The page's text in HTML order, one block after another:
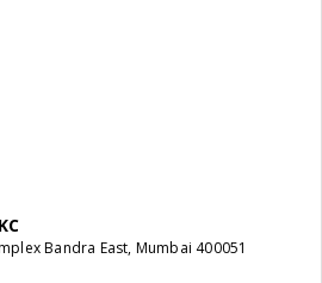
Bandra East, Mumbai 400051